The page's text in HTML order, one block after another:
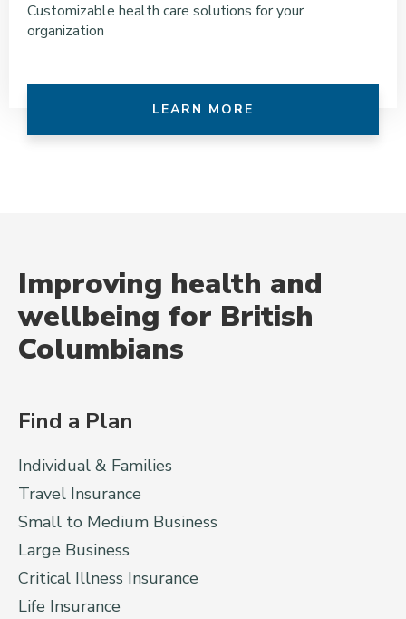
Customizable health care solutions for your
organization
LEARN MORE
Improving health and
wellbeing for British
Columbians
Find a Plan
Individual & Families
Travel Insurance
Small to Medium Business
Large Business
Critical Illness Insurance
Life Insurance